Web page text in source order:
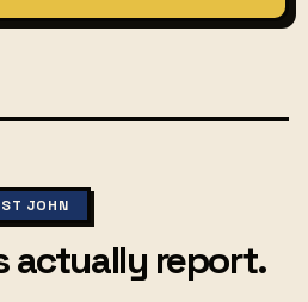
JOHN
actually report.